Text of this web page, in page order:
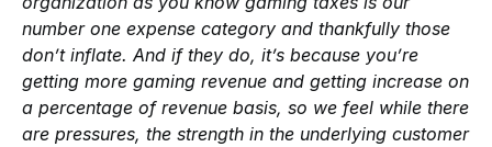
number one expense category and thankfully those
don’t inflate. And if they do, it’s because you’re
getting more gaming revenue and getting increase on
a percentage of revenue basis, so we feel while there
are pressures, the strength in the underlying customer